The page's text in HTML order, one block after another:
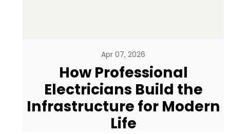
Apr 07, 2026
How Professional
Electricians Build the
Infrastructure for Modern
Life